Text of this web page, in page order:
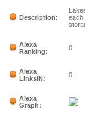
Description:
each
Alexa
Ranking:
0
Alexa
LinksIN:
0
Alexa
Graph: